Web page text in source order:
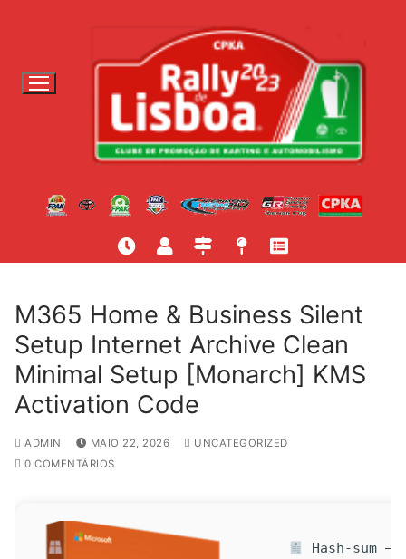
o
M365 Home & Business Silent
Setup Internet Archive Clean
Minimal Setup [Monarch] KMS
Activation Code
ADMIN MAIO 22, 2026
UNCATEGORIZED
0 COMENTÁRIOS
Hash-sum —